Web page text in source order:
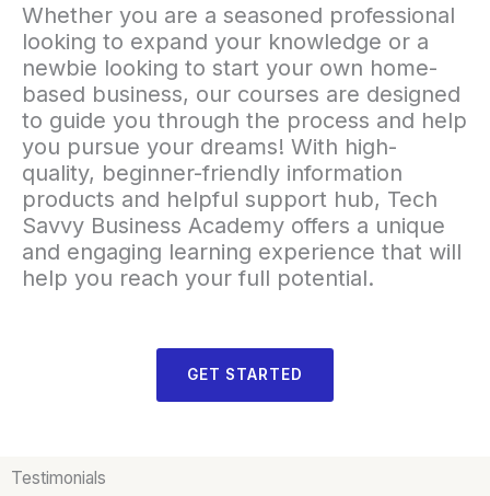
Whether you are a seasoned professional
looking to expand your knowledge or a
newbie looking to start your own home-
based business, our courses are designed
to guide you through the process and help
you pursue your dreams! With high-
quality, beginner-friendly information
products and helpful support hub, Tech
Savvy Business Academy offers a unique
and engaging learning experience that will
help you reach your full potential.
GET STARTED
Testimonials